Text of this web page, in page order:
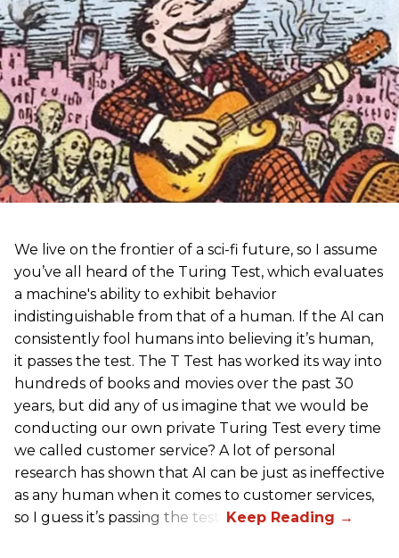
We live on the frontier of a sci-fi future, so I assume
you’ve all heard of the Turing Test, which evaluates
a machine's ability to exhibit behavior
indistinguishable from that of a human. If the AI can
consistently fool humans into believing it’s human,
it passes the test. The T Test has worked its way into
hundreds of books and movies over the past 30
years, but did any of us imagine that we would be
conducting our own private Turing Test every time
we called customer service? A lot of personal
research has shown that AI can be just as ineffective
as any human when it comes to customer services,
so I guess it’s passing the test.